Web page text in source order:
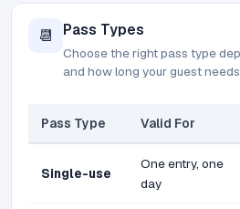
📆 Pass Types
Choose the right pass type
and how long your guest
Pass Type Valid For
Single-use
One entry, one
day